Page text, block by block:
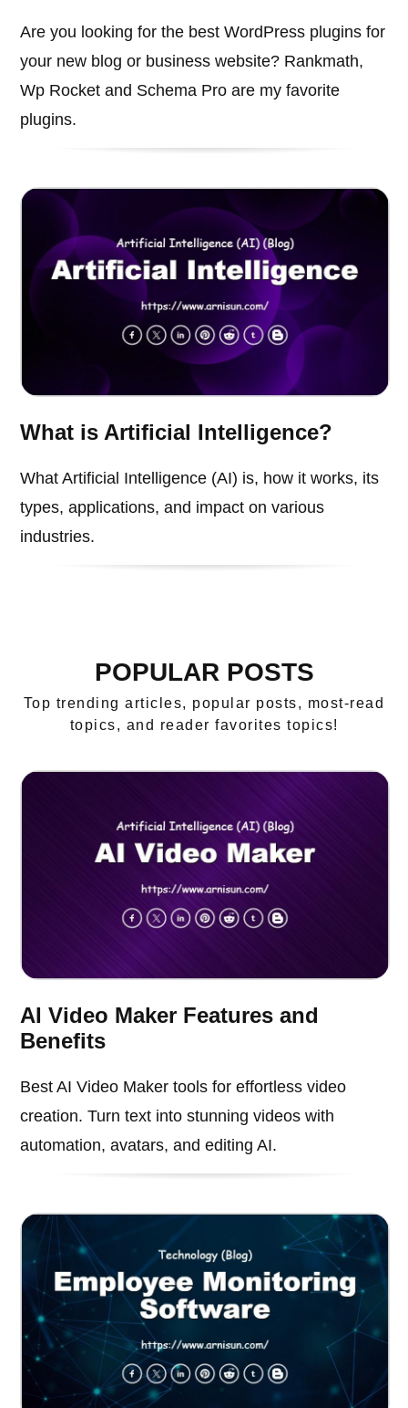
Are you looking for the best WordPress plugins for
your new blog or business website? Rankmath,
Wp Rocket and Schema Pro are my favorite
plugins.
What is Artificial Intelligence?
What Artificial Intelligence (AI) is, how it works, its
types, applications, and impact on various
industries.
POPULAR POSTS
Top trending articles, popular posts, most-read
topics, and reader favorites topics!
AI Video Maker Features and
Benefits
Best AI Video Maker tools for effortless video
creation. Turn text into stunning videos with
automation, avatars, and editing AI.